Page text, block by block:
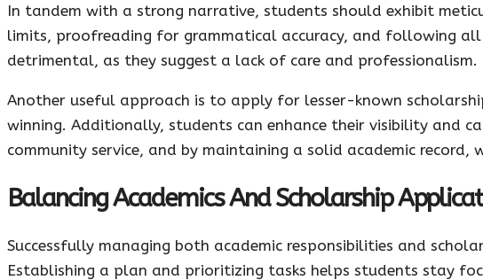
In tandem with a strong narrative, students should exhibit
limits, proofreading for grammatical accuracy, and following all
detrimental, as they suggest a lack of care and professionalism.
Another useful approach is to apply for lesser-known
winning. Additionally, students can enhance their visibility and
community service, and by maintaining a solid academic record,
Balancing Academics And Scholarship
Successfully managing both academic responsibilities and
Establishing a plan and prioritizing tasks helps students stay